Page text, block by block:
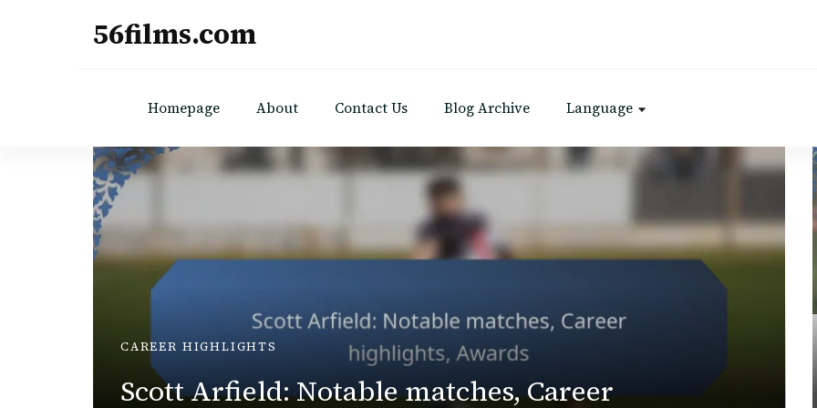
56films.com
Homepage About Contact Us Blog Archive Language
CAREER HIGHLIGHTS
Scott Arfield: Notable matches, Career